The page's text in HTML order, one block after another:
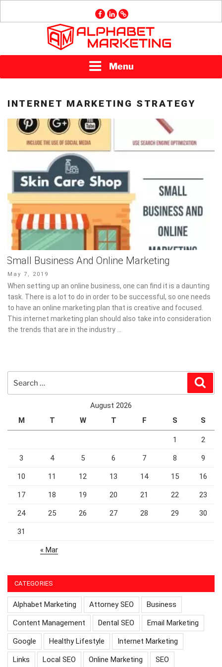
facebook
linkedin
GMB
Menu
INTERNET MARKETING STRATEGY
Small Business And Online Marketing
Posted
on
May 7, 2019
When setting up an online business, one can find it is a daunting
task. There is a lot to do in order to be successful, so one needs
to have an online marketing plan that is creative and focused.
This internet marketing plan should also take into consideration
the trends that are in the industry …
August 2026
M
T W T F S S
1 2
3 4 5 6 7 8 9
10 11 12 13 14 15 16
17 18 19 20 21 22 23
24 25 26 27 28 29 30
31
« Mar
CATEGORIES
Alphabet Marketing Attorney SEO Business
Content Management Dental SEO Email Marketing
Google Healthy Lifestyle Internet Marketing
Links Local SEO Online Marketing SEO